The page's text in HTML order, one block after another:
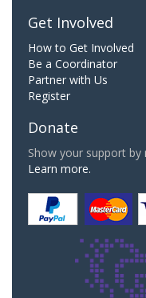
Get Involved
How to Get Involved
Be a Coordinator
Partner with Us
Register
Donate
Show your support
Learn more.